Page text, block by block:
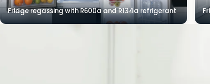
Fridge regassing with R600a and R134a refrigerant